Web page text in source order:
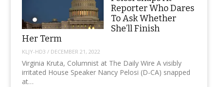
Reporter Who Dares
To Ask Whether
She’ll Finish
Her Term
KLJY-HD3 / DECEMBER 21, 2022
Virginia Kruta, Columnist at The Daily Wire A visibly
irritated House Speaker Nancy Pelosi (D-CA) snapped
at…